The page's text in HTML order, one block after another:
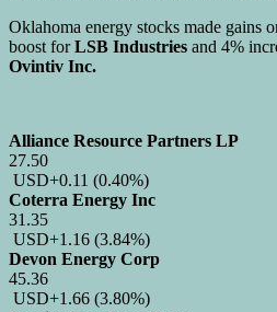
Oklahoma energy stocks made gains
boost forLSB Industries and 4%
Ovintiv Inc.
Alliance Resource Partners LP
27.50
USD+0.11 (0.40%)
Coterra Energy Inc
31.35
USD+1.16 (3.84%)
Devon Energy Corp
45.36
USD+1.66 (3.80%)